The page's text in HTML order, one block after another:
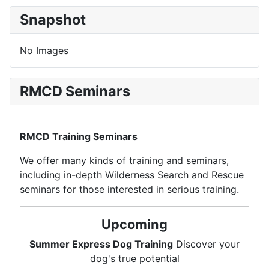
Snapshot
No Images
RMCD Seminars
RMCD Training Seminars
We offer many kinds of training and seminars,
including in-depth Wilderness Search and Rescue
seminars for those interested in serious training.
Upcoming
Summer Express Dog Training Discover your
dog's true potential